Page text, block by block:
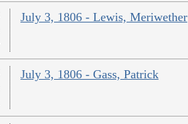
July 3, 1806 - Lewis, Meriwether
July 3, 1806 - Gass, Patrick